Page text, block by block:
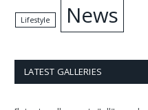
Lifestyle News
LATEST GALLERIES